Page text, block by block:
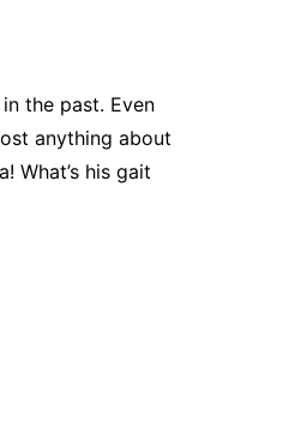
the past. Even
anything about
What’s his gait